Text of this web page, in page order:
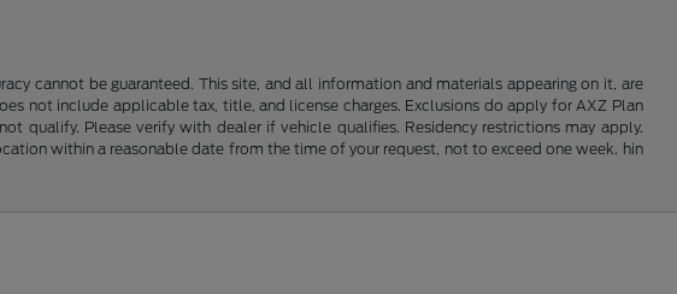
cannot be guaranteed. This site, and all information and materials appearing on it, are
not include applicable tax, title, and license charges. Exclusions do apply for AXZ Plan
qualify. Please verify with dealer if vehicle qualifies. Residency restrictions may apply.
within a reasonable date from the time of your request, not to exceed one week. hin